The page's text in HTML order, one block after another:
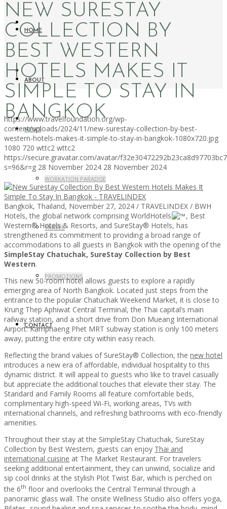
HOME
ABOUT
NEWS
WORKATION PARADISE
TRAVEL
PROMOTIONS
CONTACT
NEW SURESTAY
COLLECTION BY
BEST WESTERN
HOTELS MAKES IT
SIMPLE TO STAY IN
BANGKOK
https://www.travelfoundation.org/wp-
content/uploads/2024/11/new-surestay-collection-by-best-
western-hotels-makes-it-simple-to-stay-in-bangkok-1080x720.jpg
1080 720 wttc2 wttc2
https://secure.gravatar.com/avatar/
s=96&r=g 28 November 2024 28 November 2024
Bangkok, Thailand, November 27, 2024 / TRAVELINDEX / BWH
Hotels, the global network comprising WorldHotels
, Best
Western® Hotels & Resorts, and SureStay® Hotels, has
strengthened its commitment to providing a broad range of
accommodations to all guests in Bangkok with the opening of the
SimpleStay Chatuchak, SureStay Collection by Best
Western.
This new 50-room hotel allows guests to explore a rapidly
emerging area of North Bangkok. Located just steps from the
entrance to the popular Chatuchak Weekend Market, it is close to
Krung Thep Aphiwat Central Terminal, the Thai capital’s main
railway station, and a short drive from Don Mueang International
Airport. Kamphaeng Phet MRT subway station is only 100 meters
away, putting the entire city within easy reach.
Reflecting the brand values of SureStay® Collection, the new hotel
introduces a new era of affordable, individual hospitality to this
dynamic district. It will appeal to guests who like to travel casually
but appreciate the additional touches that elevate their stay. The
Standard and Family Rooms all feature comfortable beds,
complimentary high-speed Wi-Fi, working areas, TVs with
international channels, and refreshing bathrooms with eco-friendly
amenities.
Throughout their stay at the SimpleStay Chatuchak, SureStay
Collection by Best Western, guests can enjoy Thai and
international cuisine at The Market Restaurant. For travelers
seeking additional entertainment, they can unwind, socialize and
sip cool drinks at the stylish Plot Twist Bar, which is perched on
the 6th floor and overlooks the Central Terminal through a
panoramic glass wall. The onsite Wellness Studio also offers yoga,